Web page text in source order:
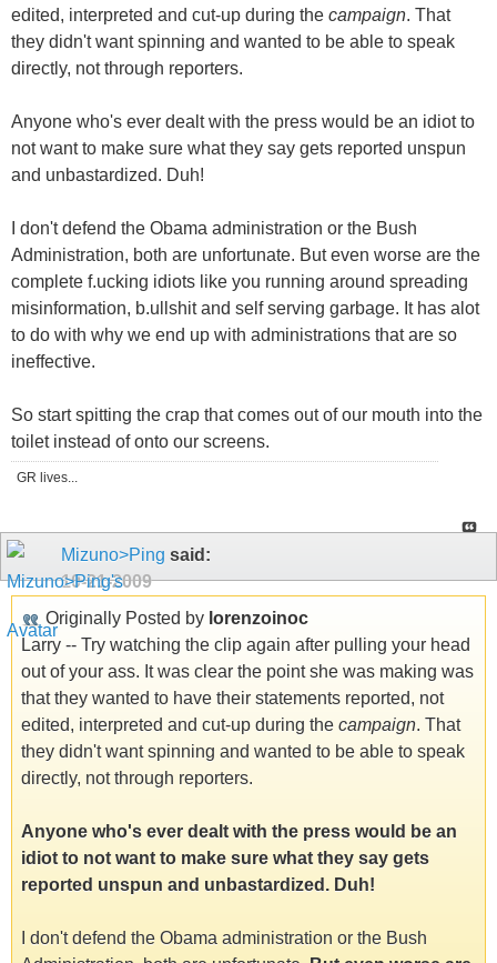
edited, interpreted and cut-up during the campaign. That
they didn't want spinning and wanted to be able to speak
directly, not through reporters.
Anyone who's ever dealt with the press would be an idiot to
not want to make sure what they say gets reported unspun
and unbastardized. Duh!
I don't defend the Obama administration or the Bush
Administration, both are unfortunate. But even worse are the
complete f.ucking idiots like you running around spreading
misinformation, b.ullshit and self serving garbage. It has alot
to do with why we end up with administrations that are so
ineffective.
So start spitting the crap that comes out of our mouth into the
toilet instead of onto our screens.
GR lives...
Mizuno>Ping said:
10-21-2009
Originally Posted by lorenzoinoc
Larry -- Try watching the clip again after pulling your head
out of your ass. It was clear the point she was making was
that they wanted to have their statements reported, not
edited, interpreted and cut-up during the campaign. That
they didn't want spinning and wanted to be able to speak
directly, not through reporters.
Anyone who's ever dealt with the press would be an
idiot to not want to make sure what they say gets
reported unspun and unbastardized. Duh!
I don't defend the Obama administration or the Bush